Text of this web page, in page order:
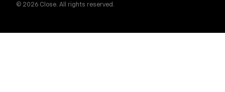
© 2026 Close. All rights reserved.